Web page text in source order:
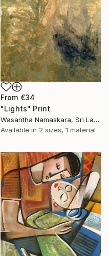
From €34
"Lights" Print
Wasantha Namaskara, Sri Lanka
Available in 2 sizes, 1 material